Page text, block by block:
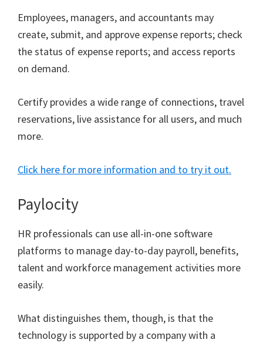
Employees, managers, and accountants may
create, submit, and approve expense reports; check
the status of expense reports; and access reports
on demand.
Certify provides a wide range of connections, travel
reservations, live assistance for all users, and much
more.
Click here for more information and to try it out.
Paylocity
HR professionals can use all-in-one software
platforms to manage day-to-day payroll, benefits,
talent and workforce management activities more
easily.
What distinguishes them, though, is that the
technology is supported by a company with a